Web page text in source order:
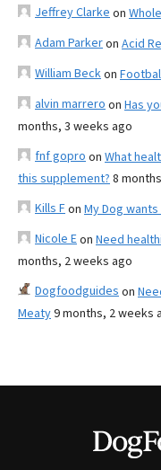
Jeffrey Clarke on
Adam Parkeron Acid
William Beckon
alvin marrero on Has
months, 3 weeks ago
fnf gopro on What
this supplement? 8
Kills Fon My Dog
Nicole Eon Need
months, 2 weeks ago
Dogfoodguides on
Meaty9 months, 2 weeks